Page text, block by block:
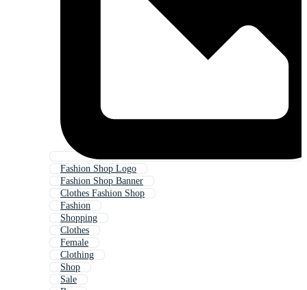
Fashion Shop Logo
Fashion Shop Banner
Clothes Fashion Shop
Fashion
Shopping
Clothes
Female
Clothing
Shop
Sale